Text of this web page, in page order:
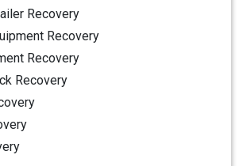
Recovery
Recovery
Recovery
Recovery